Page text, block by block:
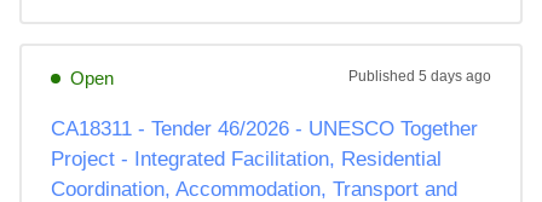
Open Published 5 days ago
CA18311 - Tender 46/2026 - UNESCO Together
Project - Integrated Facilitation, Residential
Coordination, Accommodation, Transport and